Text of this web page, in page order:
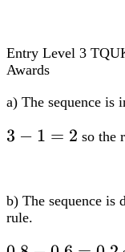
Entry Level 3
Awards
a) The sequence is
3-
3 − 1 = 2 so the
b) The sequence is
rule.